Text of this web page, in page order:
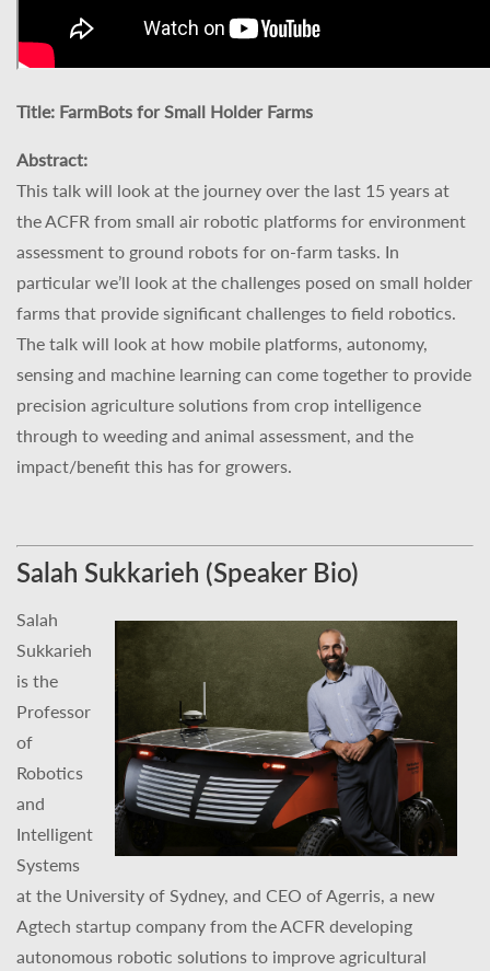
Title: FarmBots for Small Holder Farms
Abstract:
This talk will look at the journey over the last 15 years at
the ACFR from small air robotic platforms for environment
assessment to ground robots for on-farm tasks. In
particular we’ll look at the challenges posed on small holder
farms that provide significant challenges to field robotics.
The talk will look at how mobile platforms, autonomy,
sensing and machine learning can come together to provide
precision agriculture solutions from crop intelligence
through to weeding and animal assessment, and the
impact/benefit this has for growers.
Salah Sukkarieh (Speaker Bio)
Salah
Sukkarieh
is the
Professor
of
Robotics
and
Intelligent
Systems
at the University of Sydney, and CEO of Agerris, a new
Agtech startup company from the ACFR developing
autonomous robotic solutions to improve agricultural